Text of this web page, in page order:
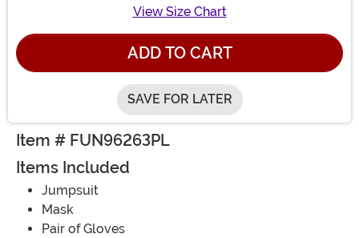
View Size Chart
ADD TO CART
SAVE FOR LATER
Item # FUN96263PL
Items Included
Jumpsuit
Mask
Pair of Gloves